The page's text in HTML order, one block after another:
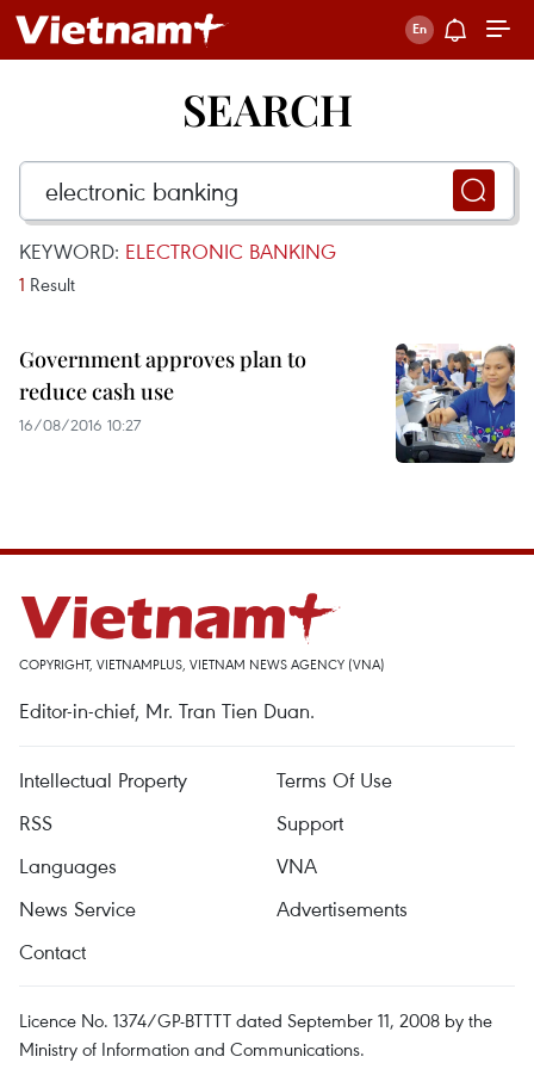
SEARCH
KEYWORD: ELECTRONIC BANKING
1 Result
Government approves plan to
reduce cash use
16/08/2016 10:27
COPYRIGHT, VIETNAMPLUS, VIETNAM NEWS AGENCY (VNA)
Editor-in-chief, Mr. Tran Tien Duan.
Intellectual Property
Terms Of Use
RSS
Support
Languages
VNA
News Service
Advertisements
Contact
Licence No. 1374/GP-BTTTT dated September 11, 2008 by the
Ministry of Information and Communications.